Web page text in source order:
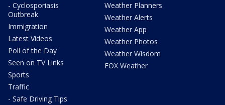
- Cyclosporiasis
Outbreak
Immigration
Latest Videos
Poll of the Day
Seen on TV Links
Sports
Traffic
- Safe Driving Tips
Weather Planners
Weather Alerts
Weather App
Weather Photos
Weather Wisdom
FOX Weather